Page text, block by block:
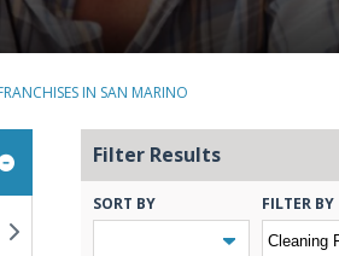
IN SAN MARINO
Filter Results
SORT BY FILTER BY